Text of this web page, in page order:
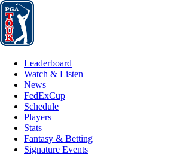
Leaderboard
Leaderboard
Watch & Listen
News
FedExCup
Schedule
Players
Stats
Fantasy & Betting
Signature Events